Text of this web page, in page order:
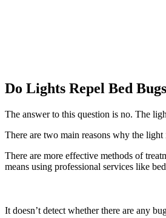
Do Lights Repel Bed
The answer to this question is no. The
There are two main reasons why the
There are more effective methods of
means using professional services like
It doesn’t detect whether there are any